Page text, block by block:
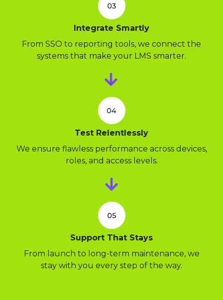
Integrate Smartly
From SSO to reporting tools, we connect the
systems that make your LMS smarter.
Test Relentlessly
We ensure flawless performance across devices,
roles, and access levels.
Support That Stays
From launch to long-term maintenance, we
stay with you every step of the way.